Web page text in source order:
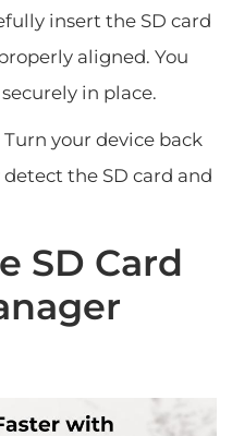
insert the SD card
aligned. You
in place.
Turn your device back
the SD card and
SD Card